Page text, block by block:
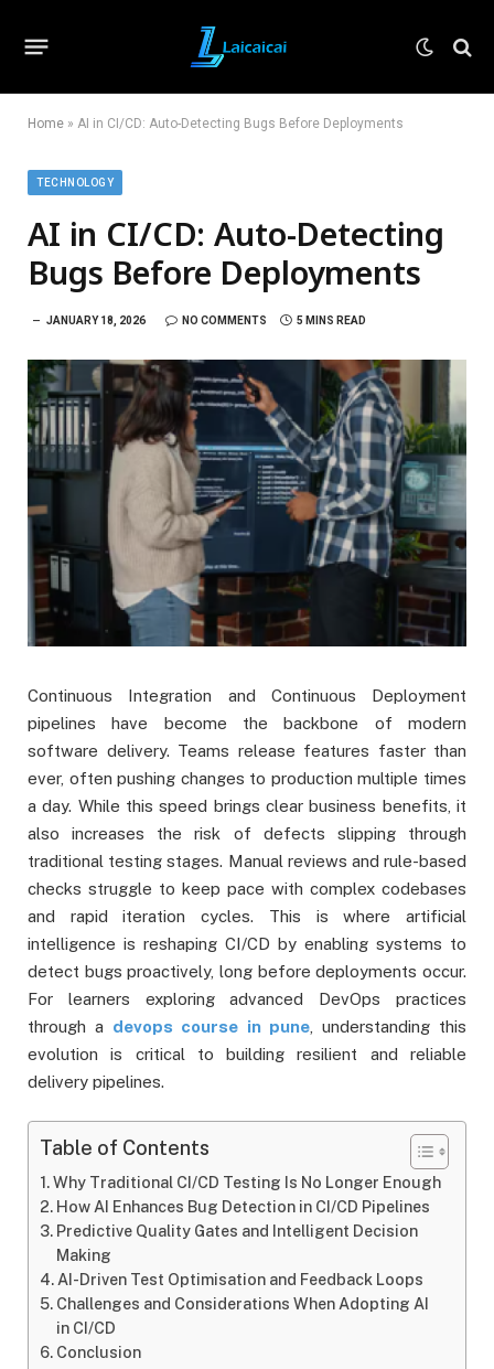
Home » AI in CI/CD: Auto-Detecting Bugs Before Deployments
TECHNOLOGY
AI in CI/CD: Auto-Detecting
Bugs Before Deployments
JANUARY 18, 2026 NO COMMENTS 5 MINS READ
Continuous Integration and Continuous Deployment
pipelines have become the backbone of modern
software delivery. Teams release features faster than
ever, often pushing changes to production multiple times
a day. While this speed brings clear business benefits, it
also increases the risk of defects slipping through
traditional testing stages. Manual reviews and rule-based
checks struggle to keep pace with complex codebases
and rapid iteration cycles. This is where artificial
intelligence is reshaping CI/CD by enabling systems to
detect bugs proactively, long before deployments occur.
For learners exploring advanced DevOps practices
through a devops course in pune, understanding this
evolution is critical to building resilient and reliable
delivery pipelines.
Table of Contents
Why Traditional CI/CD Testing Is No Longer Enough
How AI Enhances Bug Detection in CI/CD Pipelines
Predictive Quality Gates and Intelligent Decision
Making
AI-Driven Test Optimisation and Feedback Loops
Challenges and Considerations When Adopting AI
in CI/CD
Conclusion